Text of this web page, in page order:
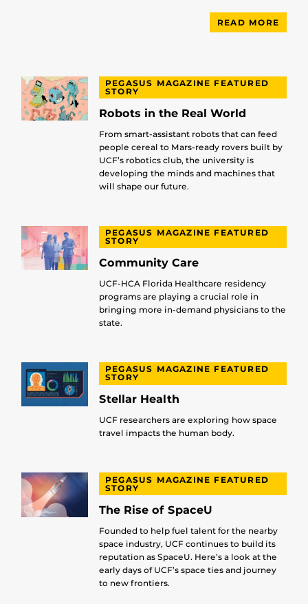
READ MORE
PEGASUS MAGAZINE FEATURED
STORY
Robots in the Real World
From smart-assistant robots that can feed
people cereal to Mars-ready rovers built by
UCF’s robotics club, the university is
developing the minds and machines that
will shape our future.
PEGASUS MAGAZINE FEATURED
STORY
Community Care
UCF-HCA Florida Healthcare residency
programs are playing a crucial role in
bringing more in-demand physicians to the
state.
PEGASUS MAGAZINE FEATURED
STORY
Stellar Health
UCF researchers are exploring how space
travel impacts the human body.
PEGASUS MAGAZINE FEATURED
STORY
The Rise of SpaceU
Founded to help fuel talent for the nearby
space industry, UCF continues to build its
reputation as SpaceU. Here’s a look at the
early days of UCF’s space ties and journey
to new frontiers.